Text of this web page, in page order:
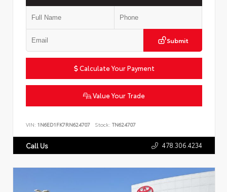
Submit
Calculate Your Payment
Value Your Trade
VIN: 1N6ED1FK7RN624707 Stock: TN624707
Call Us 478.306.4234